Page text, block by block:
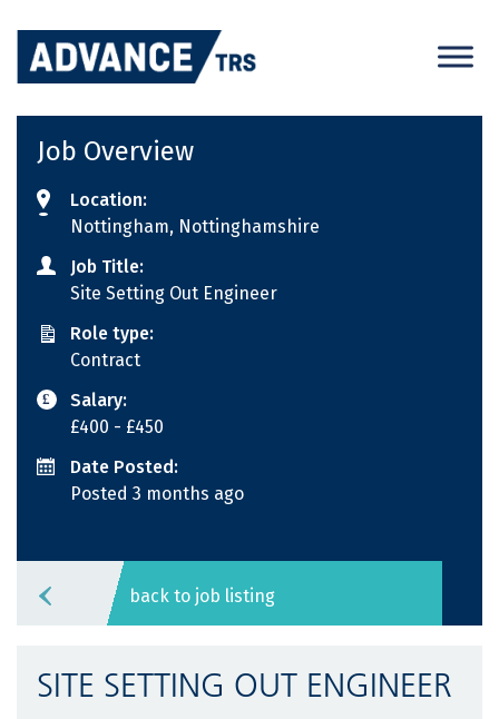
content
Job Overview
Location:
Nottingham, Nottinghamshire
Job Title:
Site Setting Out Engineer
Role type:
Contract
Salary:
£400 - £450
Date Posted:
Posted 3 months ago
back to job listing
SITE SETTING OUT ENGINEER